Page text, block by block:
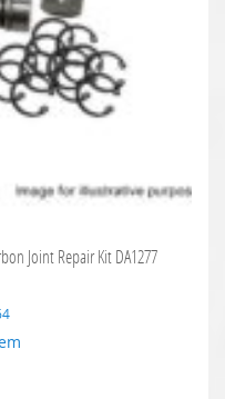
Joint Repair Kit DA1277